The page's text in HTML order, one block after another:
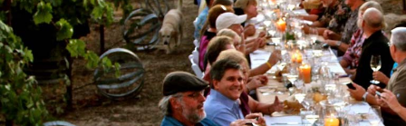
EVENTS
BLOG
VIDEOS